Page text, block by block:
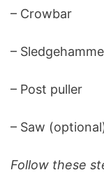
– Crowbar
–
– Post puller
– Saw
Follow these